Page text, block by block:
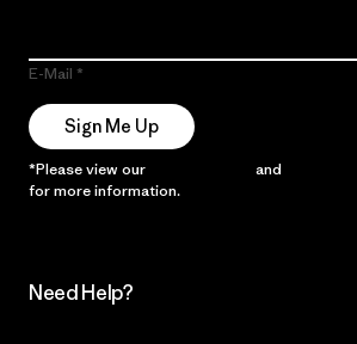
E-Mail
Sign Me Up
*Please view our and
for more information.
Need Help?